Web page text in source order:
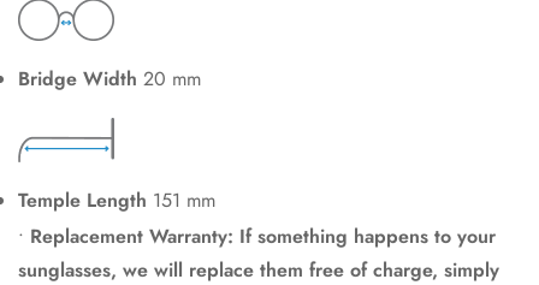
Bridge Width 20 mm
Temple Length 151 mm
• Replacement Warranty: If something happens to your
sunglasses, we will replace them free of charge, simply